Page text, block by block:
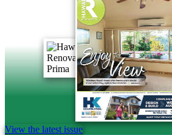
View the latest issue